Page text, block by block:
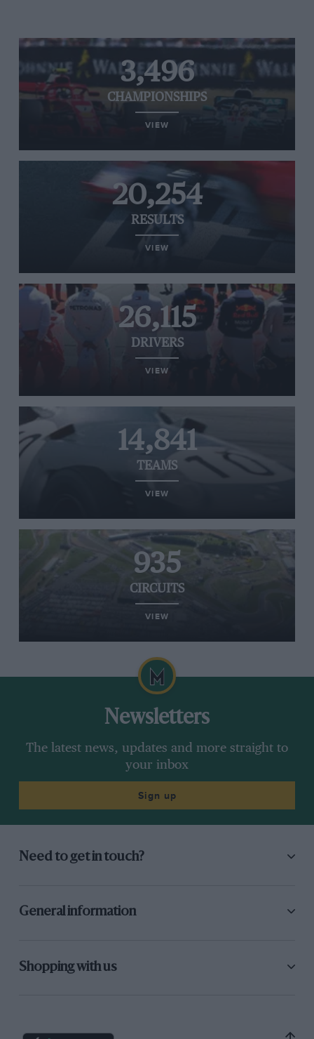
3,496
CHAMPIONSHIPS
VIEW
20,254
RESULTS
VIEW
26,115
DRIVERS
VIEW
14,841
TEAMS
VIEW
935
CIRCUITS
VIEW
Newsletters
The latest news, updates and more straight to
your inbox
Sign up
Need to get in touch?
General information
Shopping with us